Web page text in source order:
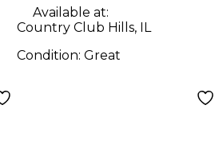
Available at:
Country Club Hills, IL
Condition:Great